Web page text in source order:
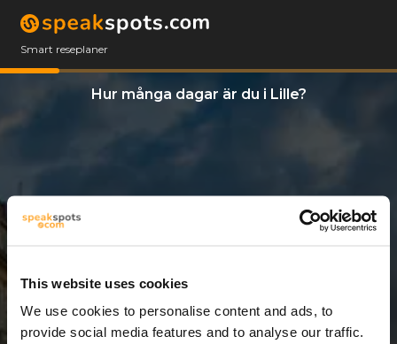
This website uses cookies
We use cookies to personalise content and ads, to
provide social media features and to analyse our traffic.
Smart reseplaner
Hur många dagar är du i Lille?
5 Dagar